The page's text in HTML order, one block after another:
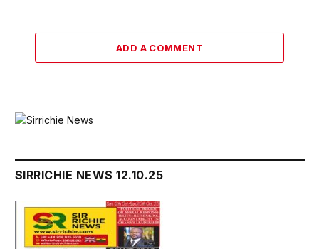
ADD A COMMENT
SIRRICHIE NEWS 12.10.25